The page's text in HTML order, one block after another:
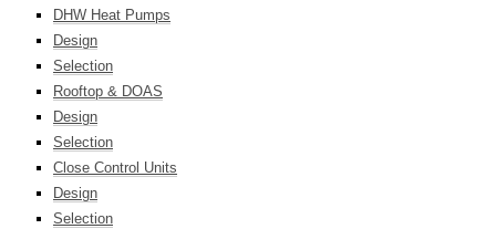
DHW Heat Pumps
Design
Selection
Rooftop & DOAS
Design
Selection
Close Control Units
Design
Selection